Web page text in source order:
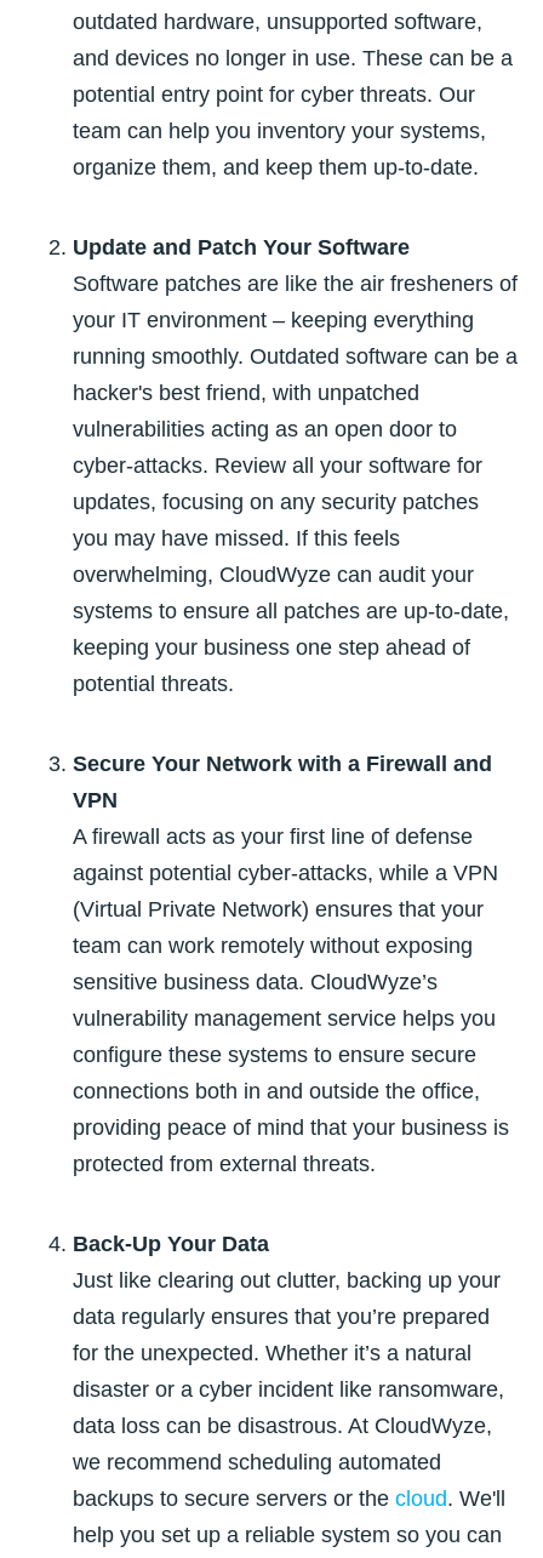
outdated hardware, unsupported software,
and devices no longer in use. These can be a
potential entry point for cyber threats. Our
team can help you inventory your systems,
organize them, and keep them up-to-date.
Update and Patch Your Software
Software patches are like the air fresheners of
your IT environment – keeping everything
running smoothly. Outdated software can be a
hacker's best friend, with unpatched
vulnerabilities acting as an open door to
cyber-attacks. Review all your software for
updates, focusing on any security patches
you may have missed. If this feels
overwhelming, CloudWyze can audit your
systems to ensure all patches are up-to-date,
keeping your business one step ahead of
potential threats.
Secure Your Network with a Firewall and
VPN
A firewall acts as your first line of defense
against potential cyber-attacks, while a VPN
(Virtual Private Network) ensures that your
team can work remotely without exposing
sensitive business data. CloudWyze’s
vulnerability management service helps you
configure these systems to ensure secure
connections both in and outside the office,
providing peace of mind that your business is
protected from external threats.
Back-Up Your Data
Just like clearing out clutter, backing up your
data regularly ensures that you’re prepared
for the unexpected. Whether it’s a natural
disaster or a cyber incident like ransomware,
data loss can be disastrous. At CloudWyze,
we recommend scheduling automated
backups to secure servers or the cloud. We'll
help you set up a reliable system so you can